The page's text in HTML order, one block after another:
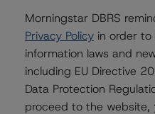
Contacts
Morningstar DBRS
Privacy Policy in order
information laws and
including EU Directive
Data Protection
proceed to the